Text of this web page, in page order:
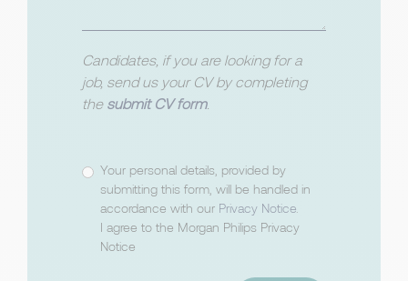
Candidates, if you are looking for a
job, send us your CV by completing
the submit CV form.
Your personal details, provided by
submitting this form, will be handled in
accordance with our Privacy Notice
I agree to the Morgan Philips Privacy
Notice